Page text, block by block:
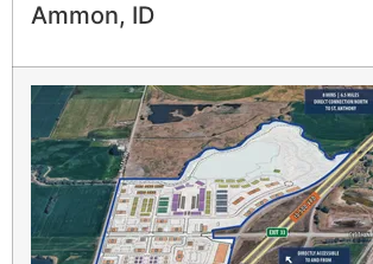
Ammon, ID